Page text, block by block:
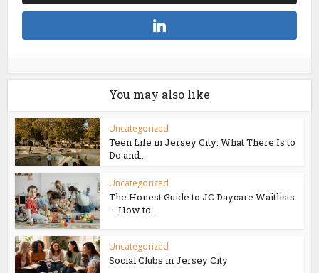
You may also like
Uncategorized
Teen Life in Jersey City: What There Is to
Do and...
Uncategorized
The Honest Guide to JC Daycare Waitlists
— How to...
Uncategorized
Social Clubs in Jersey City